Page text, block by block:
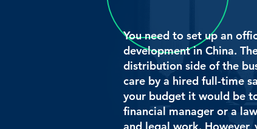
You need to set up an
development in China.
distribution side of the
care by a hired full-time
your budget it would be
financial manager or a